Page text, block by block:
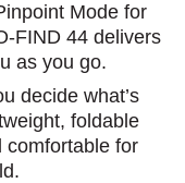
Mode for
FIND 44 delivers
as you go.
decide what’s
foldable
comfortable for